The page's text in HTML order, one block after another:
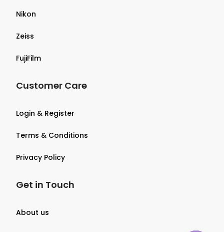
Nikon
Zeiss
FujiFilm
Customer Care
Login & Register
Terms & Conditions
Privacy Policy
Get in Touch
About us